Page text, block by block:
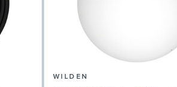
WILDEN